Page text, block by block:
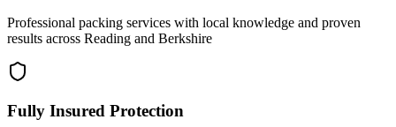
Professional packing services with local knowledge and proven
results across Reading and Berkshire
Fully Insured Protection